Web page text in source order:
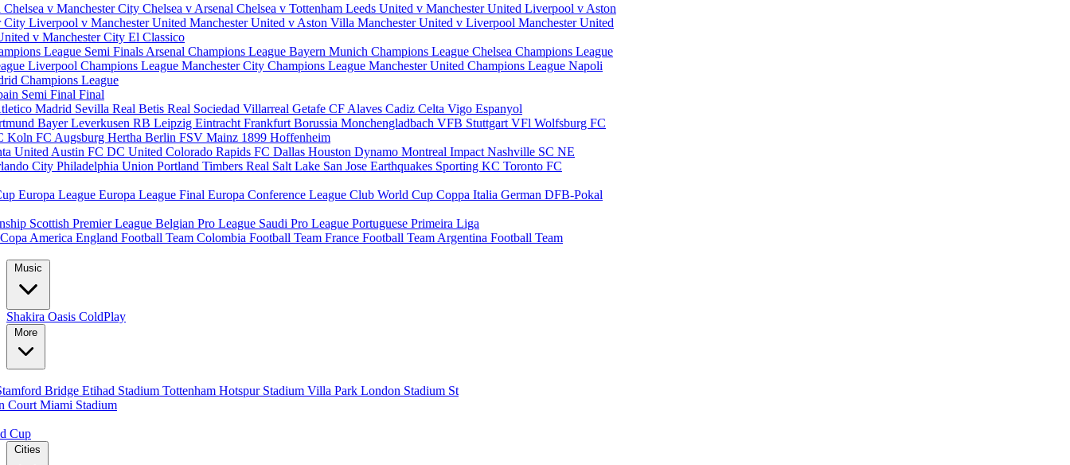
Chelsea v Manchester City Chelsea v Arsenal Chelsea v Tottenham Leeds United v Manchester United Liverpool v Aston
City Liverpool v Manchester United Manchester United v Aston Villa Manchester United v Liverpool Manchester United
v Manchester City El Classico
League Semi Finals Arsenal Champions League Bayern Munich Champions League Chelsea Champions League
Liverpool Champions League Manchester City Champions League Manchester United Champions League Napoli
Champions League
Semi Final Final
Madrid Sevilla Real Betis Real Sociedad Villarreal Getafe CF Alaves Cadiz Celta Vigo Espanyol
Bayer Leverkusen RB Leipzig Eintracht Frankfurt Borussia Monchengladbach VFB Stuttgart VFl Wolfsburg FC
Koln FC Augsburg Hertha Berlin FSV Mainz 1899 Hoffenheim
United Austin FC DC United Colorado Rapids FC Dallas Houston Dynamo Montreal Impact Nashville SC NE
City Philadelphia Union Portland Timbers Real Salt Lake San Jose Earthquakes Sporting KC Toronto FC
Europa League Europa League Final Europa Conference League Club World Cup Coppa Italia German DFB-Pokal
Scottish Premier League Belgian Pro League Saudi Pro League Portuguese Primeira Liga
Copa America England Football Team Colombia Football Team France Football Team Argentina Football Team
Music
Shakira Oasis ColdPlay
More
Bridge Etihad Stadium Tottenham Hotspur Stadium Villa Park London Stadium St
Court Miami Stadium
Cup
Cities